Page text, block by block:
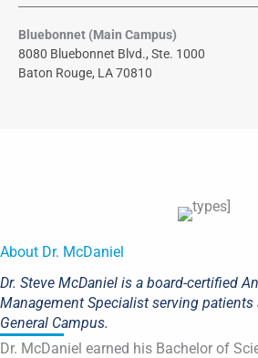
Bluebonnet (Main Campus)
8080 Bluebonnet Blvd., Ste. 1000
Baton Rouge, LA 70810
About Dr. McDaniel
Dr. Steve McDaniel is a board-certified
Management Specialist serving patients
General Campus.
Dr. McDaniel earned his Bachelor of